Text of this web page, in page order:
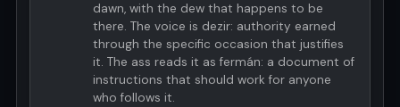
dawn, with the dew that happens to be
there. The voice is dezir: authority earned
through the specific occasion that justifies
it. The ass reads it as fermán: a document of
instructions that should work for anyone
who follows it.